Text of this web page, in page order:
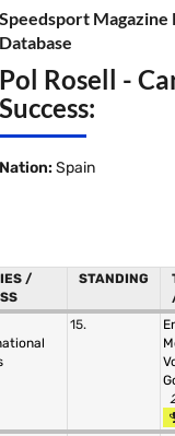
Speedsport Magazine
Database
Pol Rosell -
Success:
Nation: Spain
/
STANDING
15.